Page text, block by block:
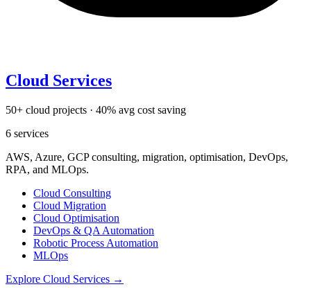
Cloud Services
50+ cloud projects · 40% avg cost saving
6 services
AWS, Azure, GCP consulting, migration, optimisation, DevOps,
RPA, and MLOps.
Cloud Consulting
Cloud Migration
Cloud Optimisation
DevOps & QA Automation
Robotic Process Automation
MLOps
Explore Cloud Services →